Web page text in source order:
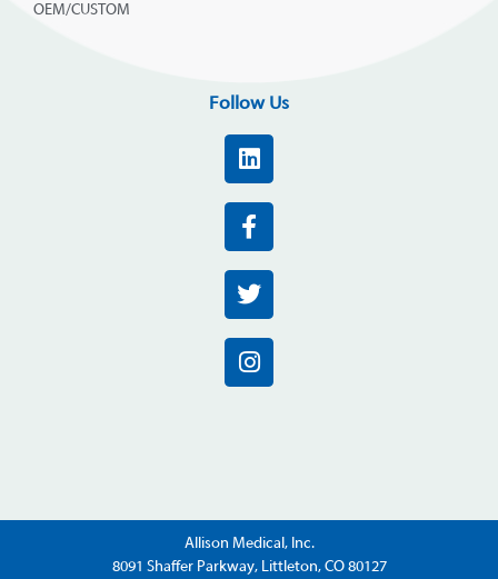
OEM/CUSTOM
Follow Us
Allison Medical, Inc.
8091 Shaffer Parkway, Littleton, CO 80127